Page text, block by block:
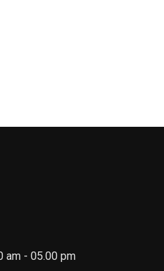
am - 05.00 pm